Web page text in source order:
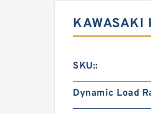
KAWASAKI
SKU::
Dynamic Load